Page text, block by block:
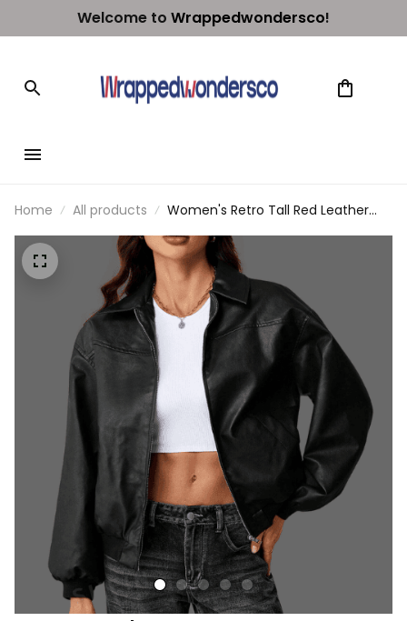
Welcome to Wrappedwondersco!
Home All products
Women's Retro Tall Red Leather
Jacket